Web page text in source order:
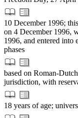
10 December 1996;
on 4 December 1996,
1996, and entered into
phases
based on Roman-
jurisdiction, with
18 years of age;